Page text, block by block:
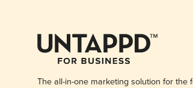
The all-in-one marketing solution for the